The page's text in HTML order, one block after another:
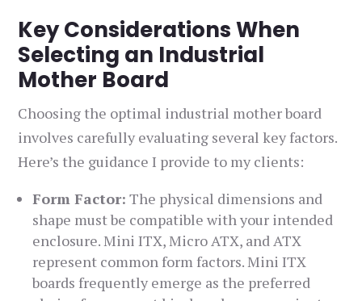
Key Considerations When
Selecting an Industrial
Mother Board
Choosing the optimal industrial mother board
involves carefully evaluating several key factors.
Here’s the guidance I provide to my clients:
Form Factor: The physical dimensions and
shape must be compatible with your intended
enclosure. Mini ITX, Micro ATX, and ATX
represent common form factors. Mini ITX
boards frequently emerge as the preferred